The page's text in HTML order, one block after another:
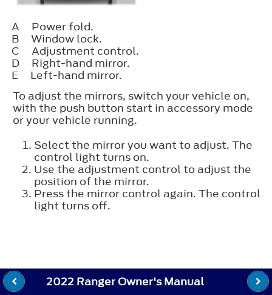
A
Power fold.
B
Window lock.
C
Adjustment control.
D
Right-hand mirror.
E
Left-hand mirror.
To adjust the mirrors, switch your vehicle on,
with the push button start in accessory mode
or your vehicle running.
Select the mirror you want to adjust. The
control light turns on.
Use the adjustment control to adjust the
position of the mirror.
Press the mirror control again. The control
light turns off.
2022 Ranger Owner's Manual